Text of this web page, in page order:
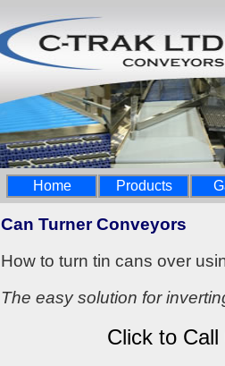
Home Products
Can Turner Conveyors
How to turn tin cans over
The easy solution for
Click to